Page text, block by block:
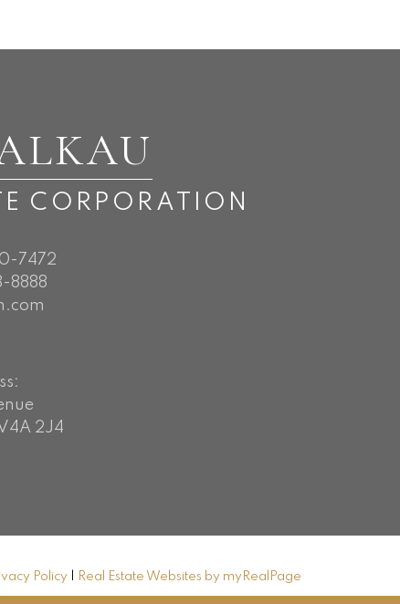
CORPORATION
7472
8888
2J4
Policy Real Estate Websites by myRealPage